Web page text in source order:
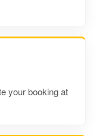
your booking at